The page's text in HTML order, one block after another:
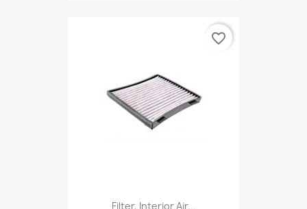
Filter, Interior Air...
favorite_border